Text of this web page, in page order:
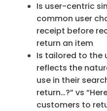
Is user-centric
common user
receipt before
return an item
Is tailored to the
reflects the
use in their
return…?” vs
customers to